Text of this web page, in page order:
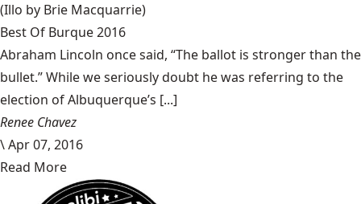
(Illo by Brie Macquarrie)
Best Of Burque 2016
Abraham Lincoln once said, “The ballot is stronger than the
bullet.” While we seriously doubt he was referring to the
election of Albuquerque’s [...]
Renee Chavez
\Apr 07, 2016
Read More